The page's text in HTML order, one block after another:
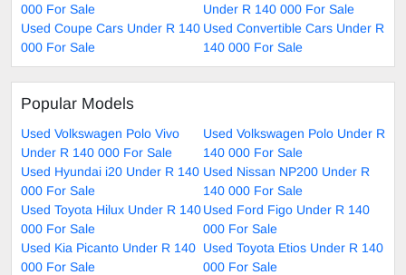
000 For Sale
Under R 140 000 For Sale
Used Coupe Cars Under R 140
000 For Sale
Used Convertible Cars Under R
140 000 For Sale
Popular Models
Used Volkswagen Polo Vivo
Under R 140 000 For Sale
Used Volkswagen Polo Under R
140 000 For Sale
Used Hyundai i20 Under R 140
000 For Sale
Used Nissan NP200 Under R
140 000 For Sale
Used Toyota Hilux Under R 140
000 For Sale
Used Ford Figo Under R 140
000 For Sale
Used Kia Picanto Under R 140
000 For Sale
Used Toyota Etios Under R 140
000 For Sale